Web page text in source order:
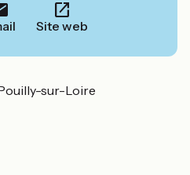
Site web
sur-Loire